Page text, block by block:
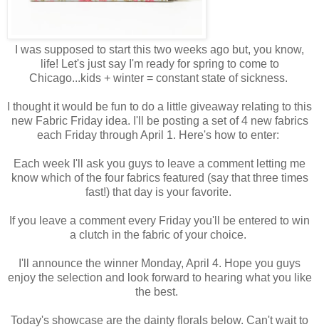
I was supposed to start this two weeks ago but, you know,
life! Let's just say I'm ready for spring to come to
Chicago...kids + winter = constant state of sickness.
I thought it would be fun to do a little giveaway relating to this
new Fabric Friday idea. I'll be posting a set of 4 new fabrics
each Friday through April 1. Here's how to enter:
Each week I'll ask you guys to leave a comment letting me
know which of the four fabrics featured (say that three times
fast!) that day is your favorite.
If you leave a comment every Friday you'll be entered to win
a clutch in the fabric of your choice.
I'll announce the winner Monday, April 4. Hope you guys
enjoy the selection and look forward to hearing what you like
the best.
Today's showcase are the dainty florals below. Can't wait to